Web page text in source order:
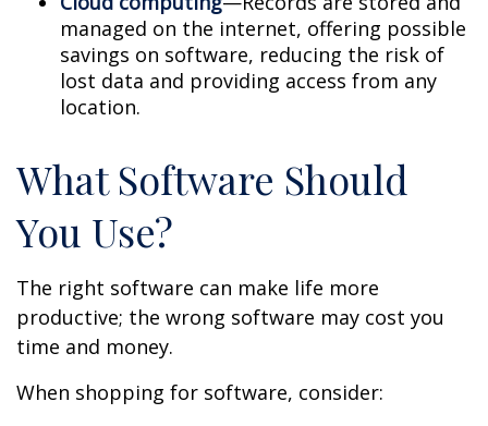
managed on the internet, offering possible
savings on software, reducing the risk of
lost data and providing access from any
location.
What Software Should
You Use?
The right software can make life more
productive; the wrong software may cost you
time and money.
When shopping for software, consider: